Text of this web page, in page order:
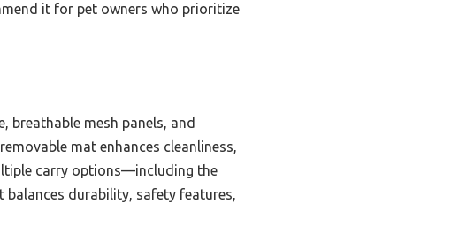
it for pet owners who prioritize
breathable mesh panels, and
mat enhances cleanliness,
carry options—including the
durability, safety features,